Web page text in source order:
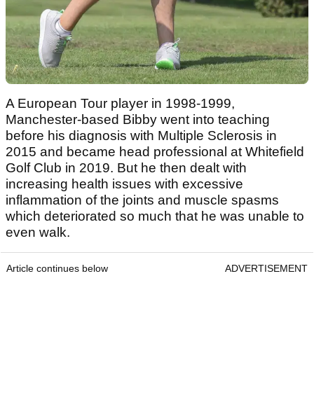
A European Tour player in 1998-1999,
Manchester-based Bibby went into teaching
before his diagnosis with Multiple Sclerosis in
2015 and became head professional at Whitefield
Golf Club in 2019. But he then dealt with
increasing health issues with excessive
inflammation of the joints and muscle spasms
which deteriorated so much that he was unable to
even walk.
Article continues below ADVERTISEMENT